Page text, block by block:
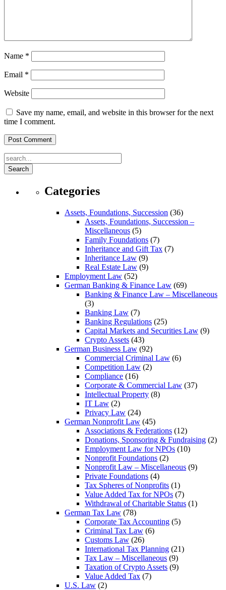
Name *
Email *
Website
Save my name, email, and website in this browser for the next
time I comment.
Search
Categories
Assets, Foundations, Succession (36)
Assets, Foundations, Succession –
Miscellaneous (5)
Family Foundations (7)
Inheritance and Gift Tax (7)
Inheritance Law (9)
Real Estate Law (9)
Employment Law (52)
German Banking & Finance Law (69)
Banking & Finance Law – Miscellaneous
(3)
Banking Law (7)
Banking Regulations (25)
Capital Markets and Securities Law (9)
Crypto Assets (43)
German Business Law (92)
Commercial Criminal Law (6)
Competition Law (2)
Compliance (16)
Corporate & Commercial Law (37)
Intellectual Property (8)
IT Law (2)
Privacy Law (24)
German Nonprofit Law (45)
Associations & Federations (12)
Donations, Sponsoring & Fundraising (2)
Employment Law for NPOs (10)
Nonprofit Foundations (2)
Nonprofit Law – Miscellaneous (9)
Private Foundations (4)
Tax Spheres of Nonprofits (1)
Value Added Tax for NPOs (7)
Withdrawal of Charitable Status (1)
German Tax Law (78)
Corporate Tax Accounting (5)
Criminal Tax Law (6)
Customs Law (26)
International Tax Planning (21)
Tax Law – Miscellaneous (9)
Taxation of Crypto Assets (9)
Value Added Tax (7)
U.S. Law (2)